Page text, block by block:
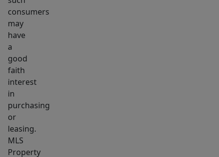
consumers
may
have
a
good
faith
interest
in
purchasing
or
leasing.
MLS
Property